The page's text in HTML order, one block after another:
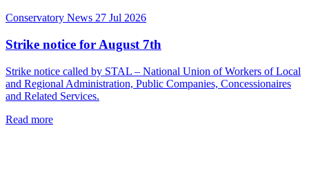
Conservatory News 27 Jul 2026
Strike notice for August 7th
Strike notice called by STAL – National Union of Workers of Local
and Regional Administration, Public Companies, Concessionaires
and Related Services.
Read more